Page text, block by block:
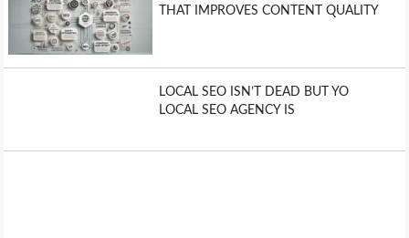
THAT IMPROVES CONTENT QUALITY
LOCAL SEO ISN’T DEAD BUT YO
LOCAL SEO AGENCY IS